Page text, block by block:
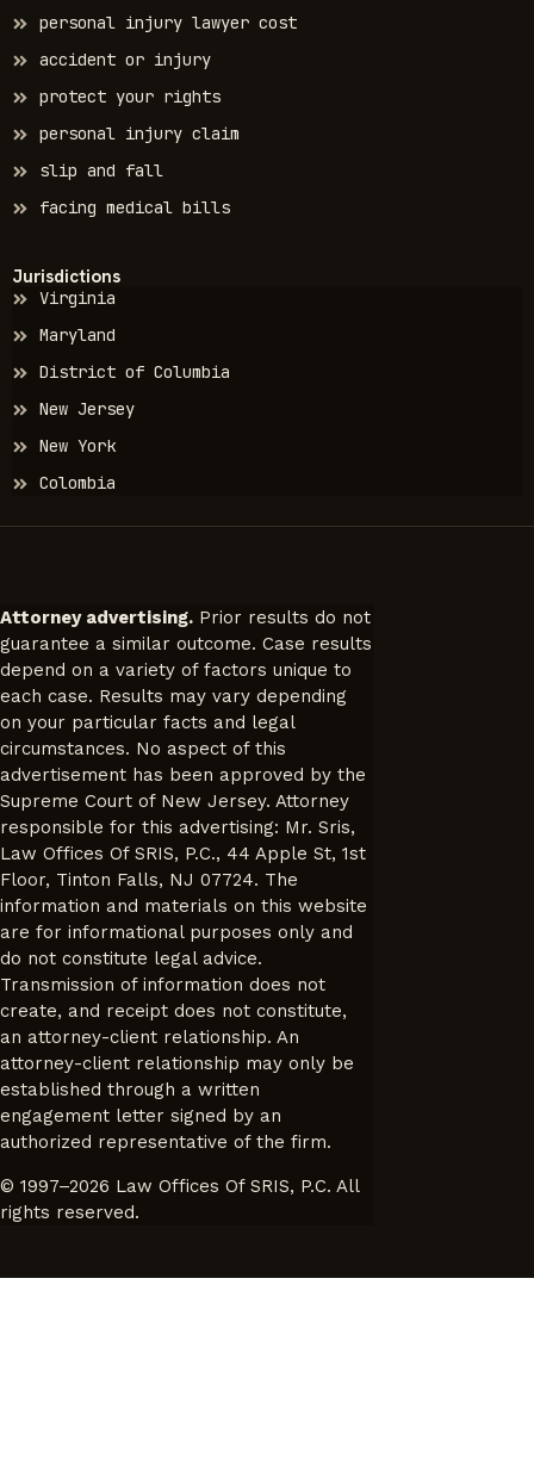
personal injury lawyer cost
accident or injury
protect your rights
personal injury claim
slip and fall
facing medical bills
Jurisdictions
Virginia
Maryland
District of Columbia
New Jersey
New York
Colombia
Attorney advertising. Prior results do not
guarantee a similar outcome. Case results
depend on a variety of factors unique to
each case. Results may vary depending
on your particular facts and legal
circumstances. No aspect of this
advertisement has been approved by the
Supreme Court of New Jersey. Attorney
responsible for this advertising: Mr. Sris,
Law Offices Of SRIS, P.C., 44 Apple St, 1st
Floor, Tinton Falls, NJ 07724. The
information and materials on this website
are for informational purposes only and
do not constitute legal advice.
Transmission of information does not
create, and receipt does not constitute,
an attorney-client relationship. An
attorney-client relationship may only be
established through a written
engagement letter signed by an
authorized representative of the firm.
© 1997–2026 Law Offices Of SRIS, P.C. All
rights reserved.